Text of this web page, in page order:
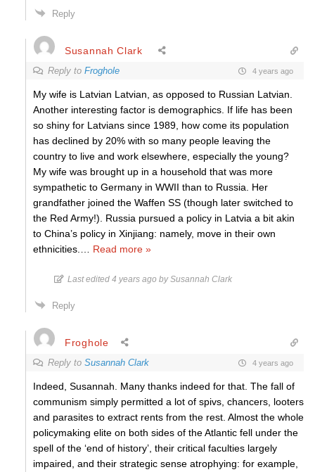
Reply
Susannah Clark
Reply to Froghole 4 years ago
My wife is Latvian Latvian, as opposed to Russian Latvian.
Another interesting factor is demographics. If life has been
so shiny for Latvians since 1989, how come its population
has declined by 20% with so many people leaving the
country to live and work elsewhere, especially the young?
My wife was brought up in a household that was more
sympathetic to Germany in WWII than to Russia. Her
grandfather joined the Waffen SS (though later switched to
the Red Army!). Russia pursued a policy in Latvia a bit akin
to China’s policy in Xinjiang: namely, move in their own
ethnicities.
Read more »
Last edited 4 years ago by Susannah Clark
Reply
Froghole
Reply to Susannah Clark 4 years ago
Indeed, Susannah. Many thanks indeed for that. The fall of
communism simply permitted a lot of spivs, chancers, looters
and parasites to extract rents from the rest. Almost the whole
policymaking elite on both sides of the Atlantic fell under the
spell of the ‘end of history’, their critical faculties largely
impaired, and their strategic sense atrophying: for example,